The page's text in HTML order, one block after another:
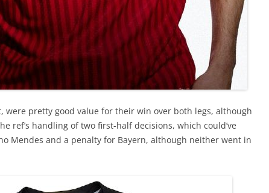
were pretty good value for their win over both legs, although
ref’s handling of two first-half decisions, which could’ve
Mendes and a penalty for Bayern, although neither went in